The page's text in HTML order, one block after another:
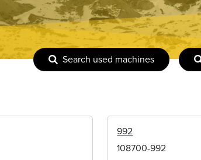
Search used machines
992
108700-992